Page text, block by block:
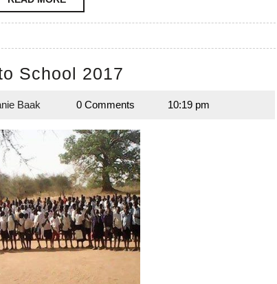
MORE
School 2017
School
2017
Baak
Melanie
0 Comments 10:19 pm